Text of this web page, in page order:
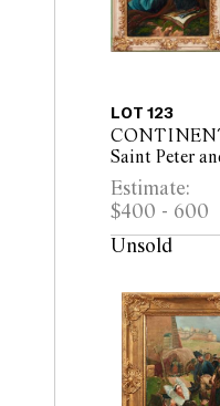
LOT 123
Saint Peter
Magdalene oil
mounted on
30 x 40cm
framed)
Estimate:
$400 - 600
Unsold